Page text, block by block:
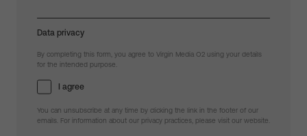
Data privacy
By completing this form, you agree to Virgin Media O2 using your details
for the intended purpose.
I agree
You can unsubscribe at any time by clicking the link in the footer of our
emails. For information about our privacy practices, please visit our website.